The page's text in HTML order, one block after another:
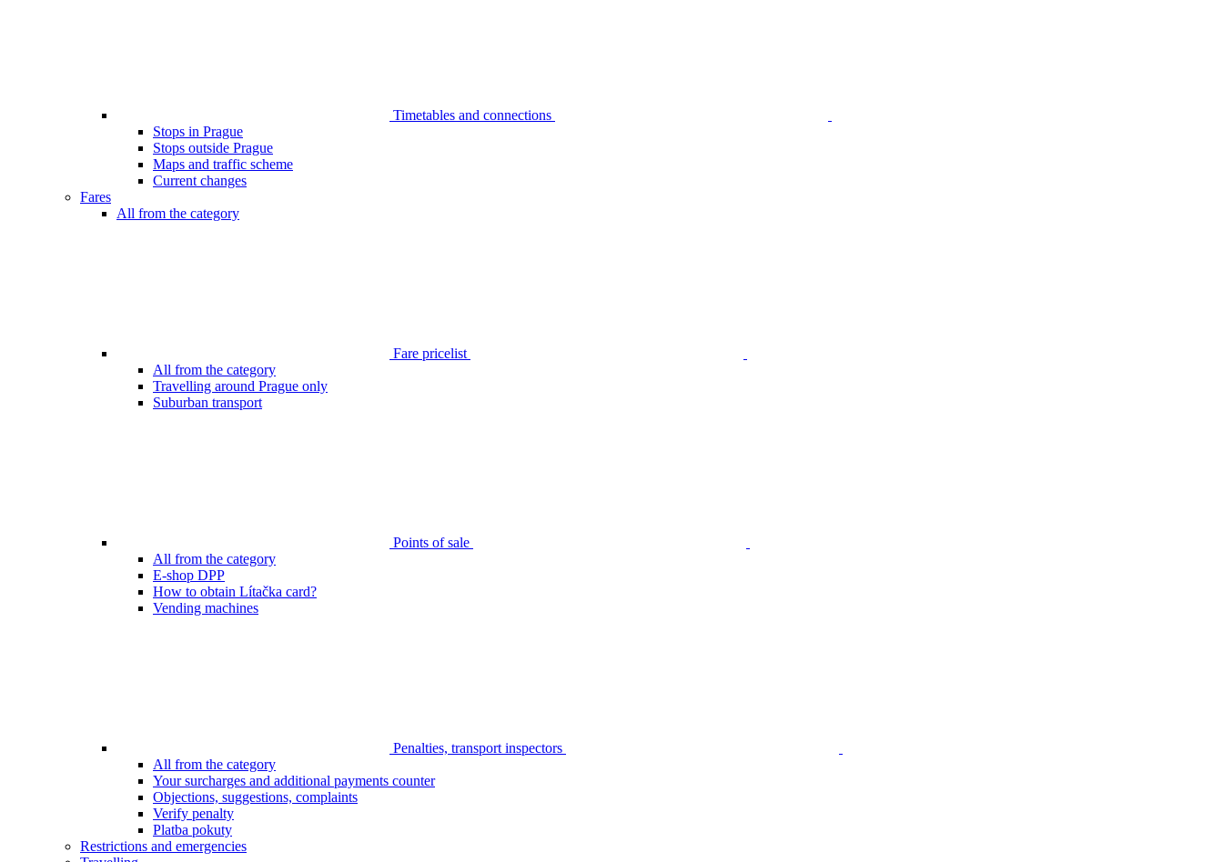
Timetables and connections
Stops in Prague
Stops outside Prague
Maps and traffic scheme
Current changes
Fares
All from the category
Fare pricelist
All from the category
Travelling around Prague only
Suburban transport
Points of sale
All from the category
E-shop DPP
How to obtain Lítačka card?
Vending machines
Penalties, transport inspectors
All from the category
Your surcharges and additional payments counter
Objections, suggestions, complaints
Verify penalty
Platba pokuty
Restrictions and emergencies